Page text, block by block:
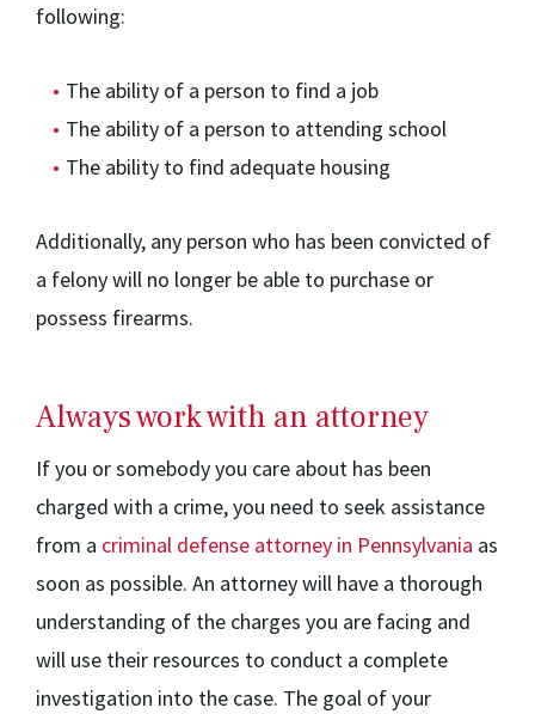
following:
The ability of a person to find a job
The ability of a person to attending school
The ability to find adequate housing
Additionally, any person who has been convicted of
a felony will no longer be able to purchase or
possess firearms.
Always work with an attorney
If you or somebody you care about has been
charged with a crime, you need to seek assistance
from a criminal defense attorney in Pennsylvania as
soon as possible. An attorney will have a thorough
understanding of the charges you are facing and
will use their resources to conduct a complete
investigation into the case. The goal of your